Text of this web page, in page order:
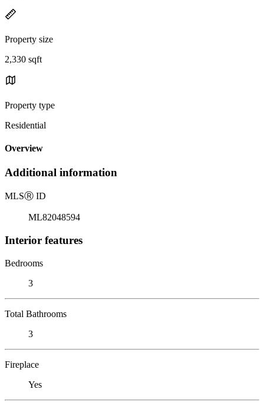
Property size
2,330 sqft
Property type
Residential
Overview
Additional information
MLSⓇ ID
ML82048594
Interior features
Bedrooms
3
Total Bathrooms
3
Fireplace
Yes